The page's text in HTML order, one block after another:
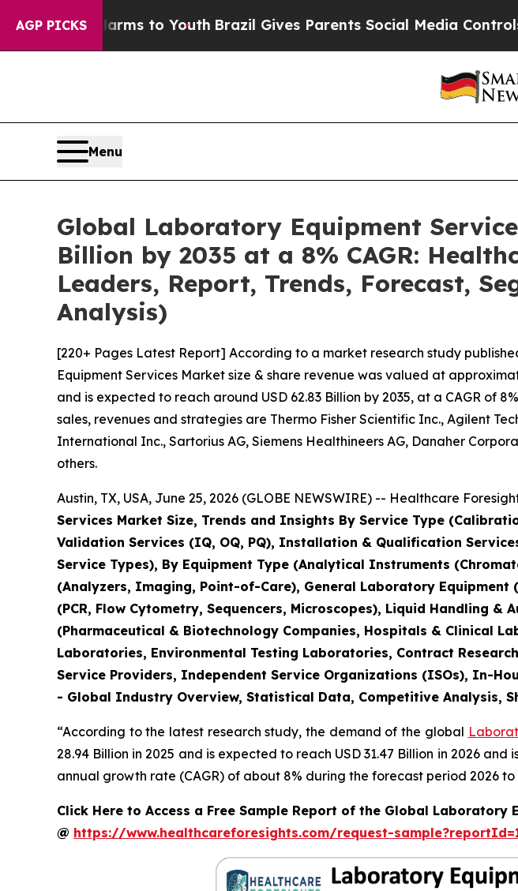
AGP PICKS
to YouthBrazil Gives Parents Social Media Controls for Their
Menu
Global Laboratory Equipment
Billion by 2035 at a 8% CAGR:
Leaders, Report, Trends, Forecast,
Analysis)
[220+ Pages Latest Report] According to a market research study
Equipment Services Market size & share revenue was valued at
and is expected to reach around USD 62.83 Billion by 2035, at a CAGR of
sales, revenues and strategies are Thermo Fisher Scientific Inc., Agilent
International Inc., Sartorius AG, Siemens Healthineers AG, Danaher
others.
Austin, TX, USA, June 25, 2026 (GLOBE NEWSWIRE) -- Healthcare
Services Market Size, Trends and Insights By Service Type
Validation Services (IQ, OQ, PQ), Installation & Qualification
Service Types), By Equipment Type (Analytical Instruments
(Analyzers, Imaging, Point-of-Care), General Laboratory
(PCR, Flow Cytometry, Sequencers, Microscopes), Liquid Handling &
(Pharmaceutical & Biotechnology Companies, Hospitals & Clinical
Laboratories, Environmental Testing Laboratories, Contract
Service Providers, Independent Service Organizations (ISOs), In-
- Global Industry Overview, Statistical Data, Competitive Analysis,
“According to the latest research study, the demand of the global
28.94 Billion in 2025 and is expected to reach USD 31.47 Billion in 2026
annual growth rate (CAGR) of about 8% during the forecast period 2026 to
Click Here to Access a Free Sample Report of the Global Laboratory
@ https://www.healthcareforesights.com/request-